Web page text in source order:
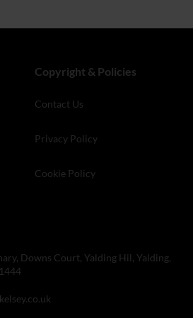
Copyright & Policies
Contact Us
Privacy Policy
Cookie Policy
Downs Court, Yalding Hil, Yalding,
kelsey.co.uk